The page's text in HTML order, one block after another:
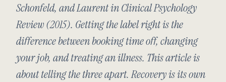
Schonfeld, and Laurent inClinical Psychology
Review(2015). Getting the label right is the
difference between booking time off, changing
your job, and treating an illness. This article is
about telling the three apart. Recovery is its own